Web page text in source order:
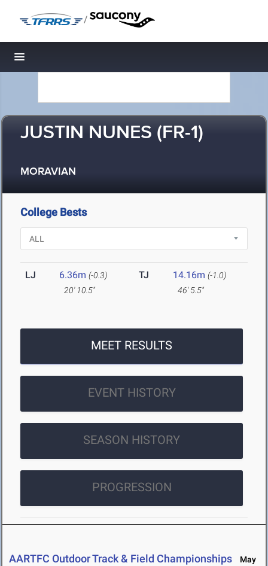
/
Toggle navigation
JUSTIN NUNES (FR-1)
MORAVIAN
College Bests
LJ 6.36m (-0.3)
20' 10.5"
TJ 14.16m (-1.0)
46' 5.5"
MEET RESULTS
EVENT HISTORY
SEASON HISTORY
PROGRESSION
AARTFC Outdoor Track & Field Championships
May